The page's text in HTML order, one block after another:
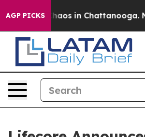
AGP PICKSChaos in Chattanooga.